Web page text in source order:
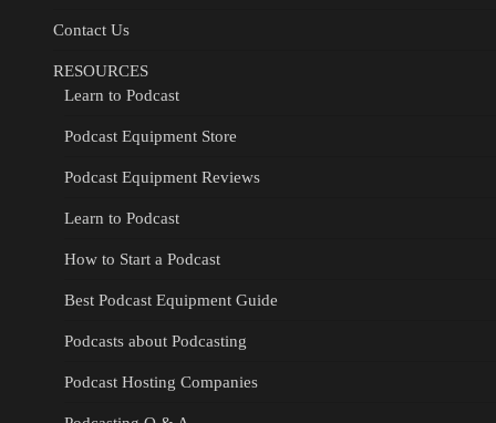
Contact Us
RESOURCES
Learn to Podcast
Podcast Equipment Store
Podcast Equipment Reviews
Learn to Podcast
How to Start a Podcast
Best Podcast Equipment Guide
Podcasts about Podcasting
Podcast Hosting Companies